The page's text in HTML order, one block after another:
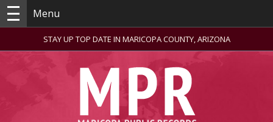
Menu
STAY UP TOP DATE IN MARICOPA COUNTY, ARIZONA